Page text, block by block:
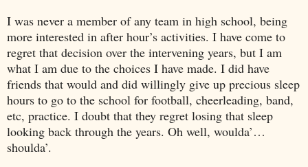
I was never a member of any team in high school, being
more interested in after hour’s activities. I have come to
regret that decision over the intervening years, but I am
what I am due to the choices I have made. I did have
friends that would and did willingly give up precious sleep
hours to go to the school for football, cheerleading, band,
etc, practice. I doubt that they regret losing that sleep
looking back through the years. Oh well, woulda’…
shoulda’.